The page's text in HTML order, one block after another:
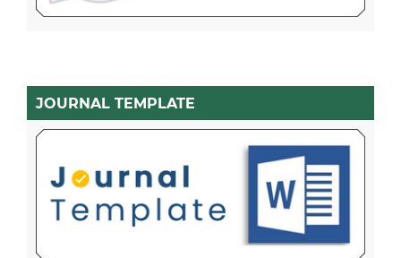
JOURNAL TEMPLATE